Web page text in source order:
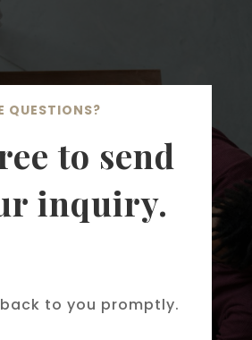
QUESTIONS?
to send
inquiry.
to you promptly.